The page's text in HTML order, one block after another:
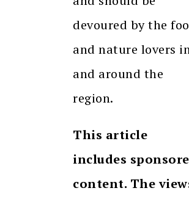
devoured by the
and nature lovers
and around the
region.
This article
includes
content. The